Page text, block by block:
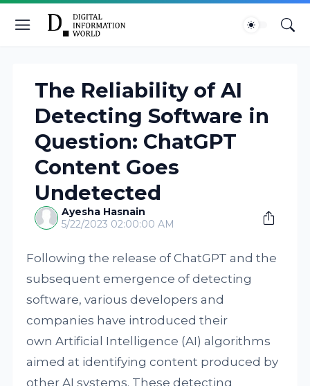
The Reliability of AI
Detecting Software in
Question: ChatGPT
Content Goes
Undetected
Ayesha Hasnain
5/22/2023 02:00:00 AM
Following the release of ChatGPT and the
subsequent emergence of detecting
software, various developers and
companies have introduced their
own Artificial Intelligence (AI) algorithms
aimed at identifying content produced by
other AI systems. These detecting